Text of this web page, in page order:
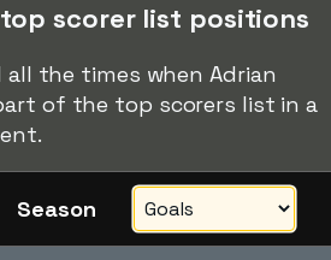
scorer list positions
the times when Adrian
of the top scorers list in a
Season